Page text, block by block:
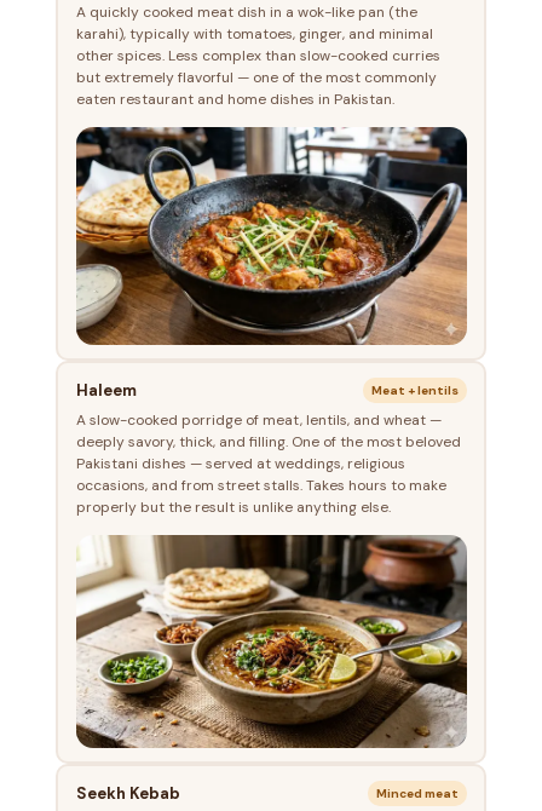
A quickly cooked meat dish in a wok-like pan (the
karahi), typically with tomatoes, ginger, and minimal
other spices. Less complex than slow-cooked curries
but extremely flavorful — one of the most commonly
eaten restaurant and home dishes in Pakistan.
Haleem Meat + lentils
A slow-cooked porridge of meat, lentils, and wheat —
deeply savory, thick, and filling. One of the most beloved
Pakistani dishes — served at weddings, religious
occasions, and from street stalls. Takes hours to make
properly but the result is unlike anything else.
Seekh Kebab Minced meat